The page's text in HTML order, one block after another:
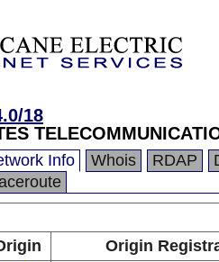
18
Info Whois RDAP
Origin